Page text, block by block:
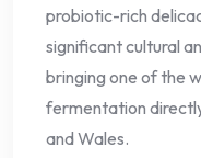
probiotic-rich
significant cultural
bringing one of the
fermentation
and Wales.